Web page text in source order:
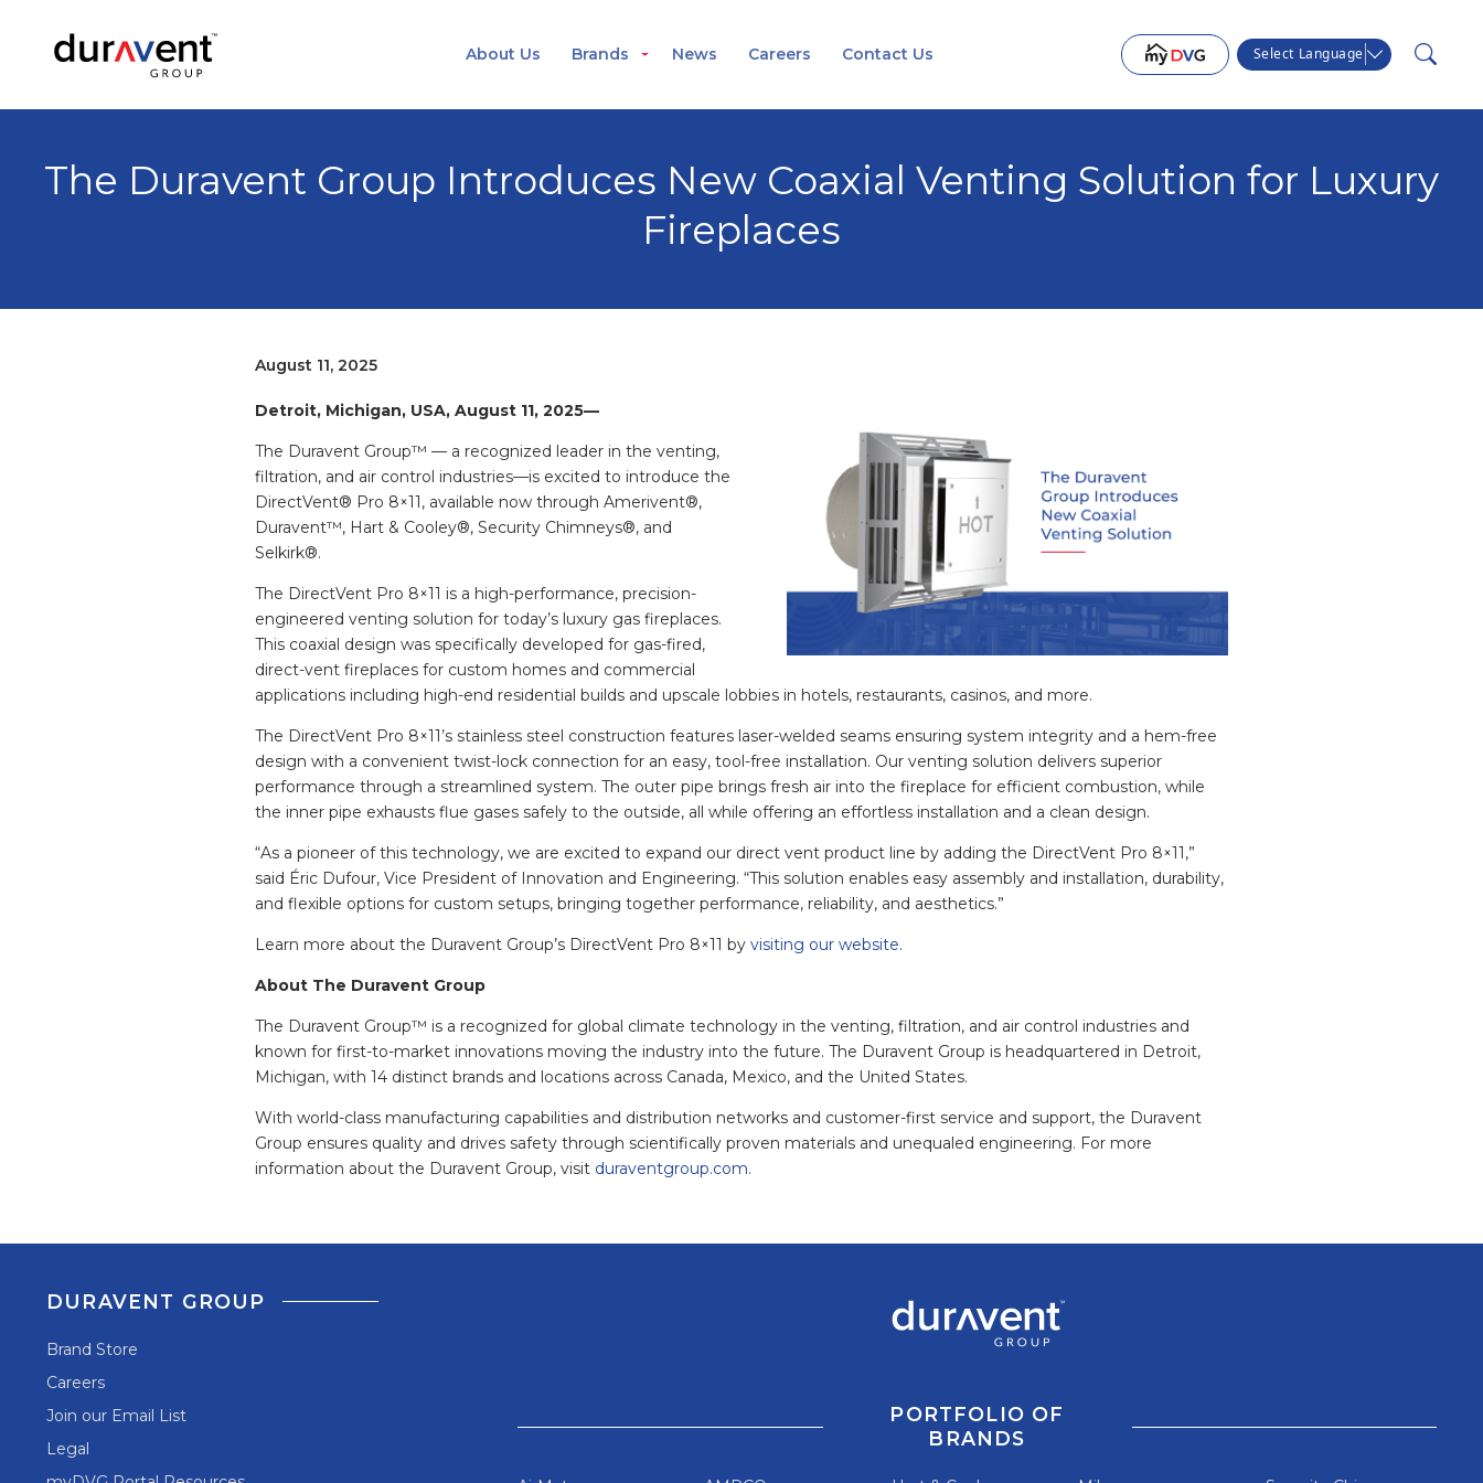
About Us Brands News Careers Contact Us Select Language
The Duravent Group Introduces New Coaxial Venting Solution for Luxury
Fireplaces
August 11, 2025
Detroit, Michigan, USA, August 11, 2025—
The Duravent Group™ — a recognized leader in the venting,
filtration, and air control industries—is excited to introduce the
DirectVent® Pro 8×11, available now through Amerivent®,
Duravent™, Hart & Cooley®, Security Chimneys®, and
Selkirk®.
The DirectVent Pro 8×11 is a high-performance, precision-
engineered venting solution for today’s luxury gas fireplaces.
This coaxial design was specifically developed for gas-fired,
direct-vent fireplaces for custom homes and commercial
applications including high-end residential builds and upscale lobbies in hotels, restaurants, casinos, and more.
The DirectVent Pro 8×11’s stainless steel construction features laser-welded seams ensuring system integrity and a hem-free
design with a convenient twist-lock connection for an easy, tool-free installation. Our venting solution delivers superior
performance through a streamlined system. The outer pipe brings fresh air into the fireplace for efficient combustion, while
the inner pipe exhausts flue gases safely to the outside, all while offering an effortless installation and a clean design.
“As a pioneer of this technology, we are excited to expand our direct vent product line by adding the DirectVent Pro 8×11,”
said Éric Dufour, Vice President of Innovation and Engineering. “This solution enables easy assembly and installation, durability,
and flexible options for custom setups, bringing together performance, reliability, and aesthetics.”
Learn more about the Duravent Group’s DirectVent Pro 8×11 by visiting our website.
About The Duravent Group
The Duravent Group™ is a recognized for global climate technology in the venting, filtration, and air control industries and
known for first-to-market innovations moving the industry into the future. The Duravent Group is headquartered in Detroit,
Michigan, with 14 distinct brands and locations across Canada, Mexico, and the United States.
With world-class manufacturing capabilities and distribution networks and customer-first service and support, the Duravent
Group ensures quality and drives safety through scientifically proven materials and unequaled engineering. For more
information about the Duravent Group, visit duraventgroup.com.
DURAVENT GROUP
Brand Store
Careers
Join our Email List
Legal
PORTFOLIO OF
BRANDS